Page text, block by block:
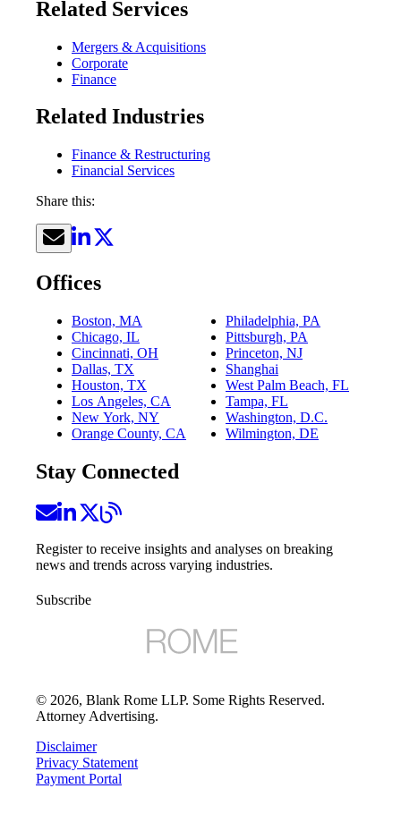
Related Services
Mergers & Acquisitions
Corporate
Finance
Related Industries
Finance & Restructuring
Financial Services
Share this:
Offices
Boston, MA
Chicago, IL
Cincinnati, OH
Dallas, TX
Houston, TX
Los Angeles, CA
New York, NY
Orange County, CA
Philadelphia, PA
Pittsburgh, PA
Princeton, NJ
Shanghai
West Palm Beach, FL
Tampa, FL
Washington, D.C.
Wilmington, DE
Stay Connected
Register to receive insights and analyses on breaking
news and trends across varying industries.
Subscribe
© 2026, Blank Rome LLP. Some Rights Reserved.
Attorney Advertising.
Disclaimer
Privacy Statement
Payment Portal